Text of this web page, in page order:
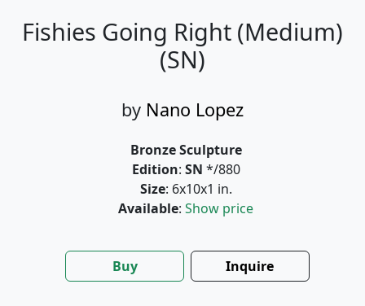
Fishies Going Right (Medium)
(SN)
by Nano Lopez
Bronze Sculpture
Edition: SN */880
Size: 6x10x1 in.
Available: Show price
Buy Inquire